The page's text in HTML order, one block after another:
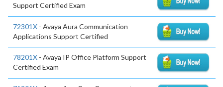
Support Certified Exam
72301X - Avaya Aura Communication
Applications Support Certified
78201X - Avaya IP Office Platform Support
Certified Exam